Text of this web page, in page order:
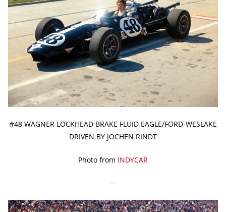
#48 WAGNER LOCKHEAD BRAKE FLUID EAGLE/FORD-WESLAKE
DRIVEN BY JOCHEN RINDT
Photo from INDYCAR
—